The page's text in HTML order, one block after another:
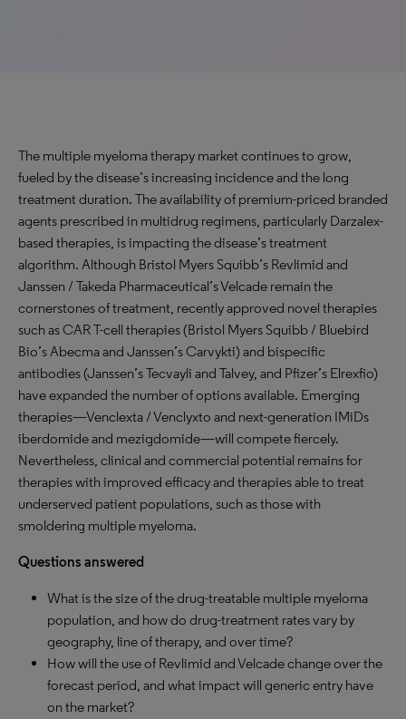
The multiple myeloma therapy market continues to grow,
fueled by the disease’s increasing incidence and the long
treatment duration. The availability of premium-priced branded
agents prescribed in multidrug regimens, particularly Darzalex-
based therapies, is impacting the disease’s treatment
algorithm. Although Bristol Myers Squibb’s Revlimid and
Janssen / Takeda Pharmaceutical’s Velcade remain the
cornerstones of treatment, recently approved novel therapies
such as CAR T-cell therapies (Bristol Myers Squibb / Bluebird
Bio’s Abecma and Janssen’s Carvykti) and bispecific
antibodies (Janssen’s Tecvayli and Talvey, and Pfizer’s Elrexfio)
have expanded the number of options available. Emerging
therapies—Venclexta / Venclyxto and next-generation IMiDs
iberdomide and mezigdomide—will compete fiercely.
Nevertheless, clinical and commercial potential remains for
therapies with improved efficacy and therapies able to treat
underserved patient populations, such as those with
smoldering multiple myeloma.
Questions answered
What is the size of the drug-treatable multiple myeloma
population, and how do drug-treatment rates vary by
geography, line of therapy, and over time?
How will the use of Revlimid and Velcade change over the
forecast period, and what impact will generic entry have
on the market?